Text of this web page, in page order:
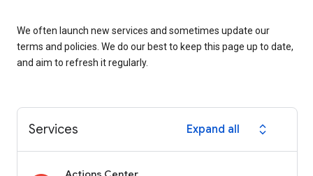
We often launch new services and sometimes update our
terms and policies. We do our best to keep this page up to date,
and aim to refresh it regularly.
Services Expand all expand_all